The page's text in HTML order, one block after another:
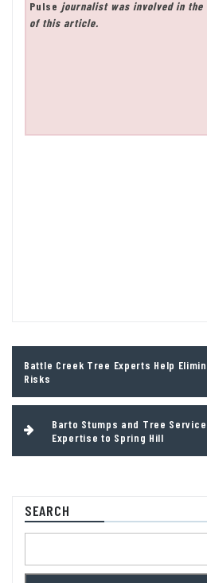
Pulse journalist was involved in
of this article.
navigation
Battle Creek Tree Experts Help
Risks
Barto Stumps and Tree
Expertise to Spring Hill
SEARCH